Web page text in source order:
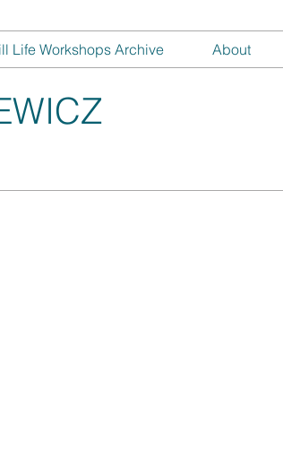
Life Workshops Archive About